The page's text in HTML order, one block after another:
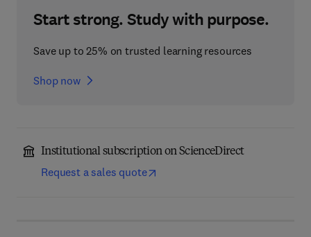
Start strong. Study with purpose.
Save up to 25% on trusted learning resources
Shop now
Institutional subscription on ScienceDirect
Request a sales quote